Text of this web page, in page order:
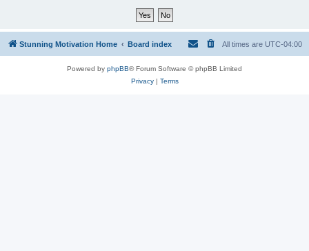
Stunning Motivation Home Board index All times are UTC-04:00
Powered by phpBB® Forum Software © phpBB Limited
Privacy| Terms